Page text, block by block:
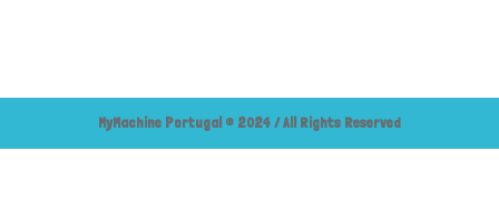
MyMachine Portugal © 2024 / All Rights Reserved